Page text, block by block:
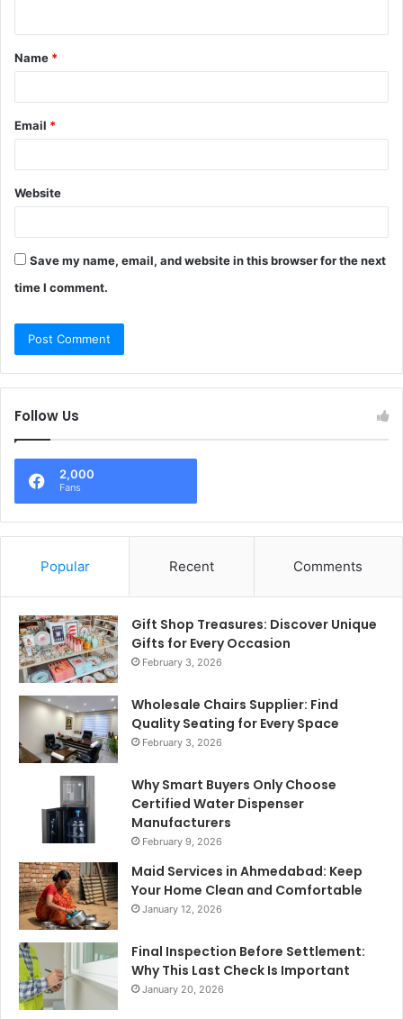
t
*
Name *
Email *
Website
Save my name, email, and website in this browser for the next
time I comment.
Follow Us
2,000
Fans
Popular Recent Comments
Gift Shop Treasures: Discover Unique
Gifts for Every Occasion
February 3, 2026
Wholesale Chairs Supplier: Find
Quality Seating for Every Space
February 3, 2026
Why Smart Buyers Only Choose
Certified Water Dispenser
Manufacturers
February 9, 2026
Maid Services in Ahmedabad: Keep
Your Home Clean and Comfortable
January 12, 2026
Final Inspection Before Settlement:
Why This Last Check Is Important
January 20, 2026